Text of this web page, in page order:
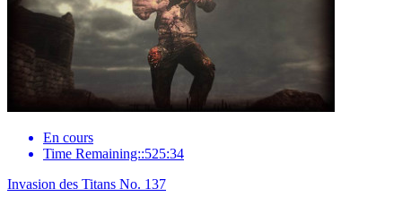
En cours
Time Remaining::525:34
Invasion des Titans No. 137